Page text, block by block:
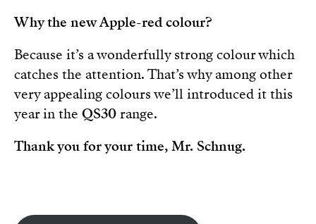
Why the new Apple-red colour?
Because it’s a wonderfully strong colour which
catches the attention. That’s why among other
very appealing colours we’ll introduced it this
year in the QS30range.
Thank you for your time, Mr. Schnug.